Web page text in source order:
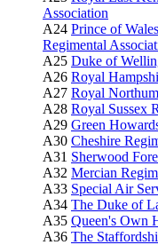
Association
A24 Prince of
Regimental
A25 Duke of
A26 Royal
A27 Royal
A28 Royal Sussex
A29 Green
A30 Cheshire
A31 Sherwood
A32 Mercian
A33 Special Air
A34 The Duke of
A35 Queen's Own
A36 The